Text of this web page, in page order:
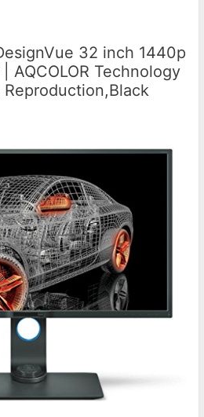
32 inch 1440p
AQCOLOR Technology